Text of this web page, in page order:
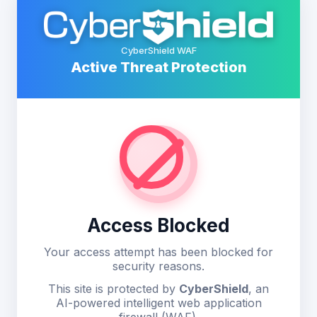
CyberShield WAF
Active Threat Protection
Access Blocked
Your access attempt has been blocked for
security reasons.
This site is protected by CyberShield, an
AI-powered intelligent web application